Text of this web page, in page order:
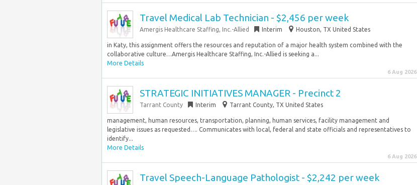
Travel Medical Lab Technician - $2,456 per week
Amergis Healthcare Staffing, Inc.-Allied Interim Houston, TX United States
in Katy, this assignment offers the resources and reputation of a major health system combined with the
collaborative culture…Amergis Healthcare Staffing, Inc.-Allied is seeking a...
More Details
6 Aug 2026
STRATEGIC INITIATIVES MANAGER - Precinct 2
Tarrant County Interim Tarrant County, TX United States
management, human resources, transportation, planning, human services, facility management and
legislative issues as requested…. Communicates with local, federal and state officials and representatives to
identify...
More Details
6 Aug 2026
Travel Speech-Language Pathologist - $2,242 per week